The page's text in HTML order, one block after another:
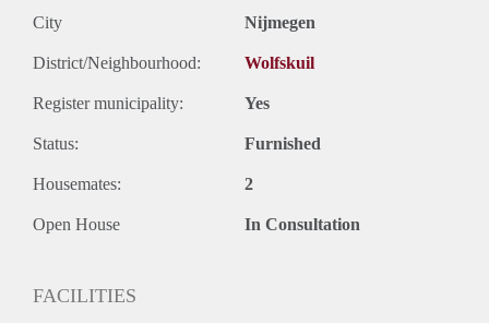
City Nijmegen
District/Neighbourhood: Wolfskuil
Register municipality: Yes
Status: Furnished
Housemates: 2
Open House In Consultation
FACILITIES